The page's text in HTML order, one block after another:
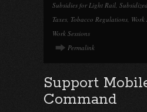
Subsidies for Light Rail,
Taxes, Tobacco Regulations,
Work Sessions
Permalink
Support
Command